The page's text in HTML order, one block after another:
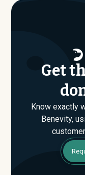
Get
Know exactly
Benevity,